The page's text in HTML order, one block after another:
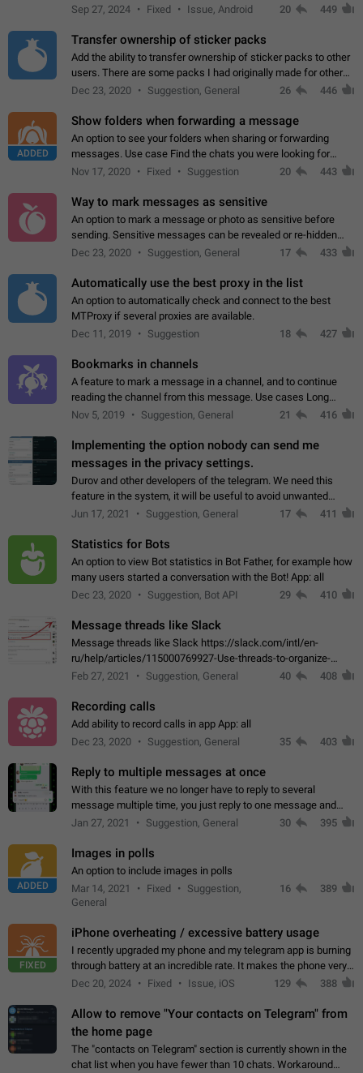
Telegram. Unfortunately, it has recently been banned from the
Sep 27, 2024 Fixed Issue, Android 20 449
Transfer ownership of sticker packs
Add the ability to transfer ownership of sticker packs to other
users. There are some packs I had originally made for others,
but there needs to be a way to transfer these packs to them
Dec 23, 2020 Suggestion, General 26 446
ADDED
Show folders when forwarding a message
An option to see your folders when sharing or forwarding
messages. Use case Find the chats you were looking for
more quickly. Workarounds - Use the search option to find the
Nov 17, 2020 Fixed Suggestion 20 443
Way to mark messages as sensitive
An option to mark a message or photo as sensitive before
sending. Sensitive messages can be revealed or re-hidden
with a tap and default to hidden when a chat is opened. App:
Dec 23, 2020 Suggestion, General 17 433
Automatically use the best proxy in the list
An option to automatically check and connect to the best
MTProxy if several proxies are available.
Dec 11, 2019
Suggestion 18 427
Bookmarks in channels
A feature to mark a message in a channel, and to continue
reading the channel from this message. Use cases Long
stories, broadcasts, and 'I will read it later' situations.
Nov 5, 2019 Suggestion, General 21 416
Implementing the option nobody can send me
messages in the privacy settings.
Durov and other developers of the telegram. We need this
feature in the system, it will be useful to avoid unwanted
messages in the private. With the implementation of this
Jun 17, 2021 Suggestion, General 17 411
Statistics for Bots
An option to view Bot statistics in Bot Father, for example how
many users started a conversation with the Bot! App: all
Dec 23, 2020
Suggestion, Bot API 29 410
Message threads like Slack
Message threads like Slack https://slack.com/intl/en-
ru/help/articles/115000769927-Use-threads-to-organize-
discussions-
Feb 27, 2021 Suggestion, General 40 408
Recording calls
Add ability to record calls in app App: all
Dec 23, 2020
Suggestion, General 35 403
Reply to multiple messages at once
With this feature we no longer have to reply to several
message multiple time, you just reply to one message and
then it should be possible to select more messsage to include
Jan 27, 2021 Suggestion, General 30 395
ADDED
Images in polls
An option to include images in polls
Mar 14, 2021
Fixed
Suggestion,
General
16 389
FIXED
iPhone overheating / excessive battery usage
I recently upgraded my phone and my telegram app is burning
through battery at an incredible rate. It makes the phone very
hot whenever I open it for no discernable reason. All I'm doing
Dec 20, 2024 Fixed Issue, iOS 129 388
Allow to remove "Your contacts on Telegram" from
the home page
The "contacts on Telegram" section is currently shown in the
chat list when you have fewer than 10 chats. Workaround